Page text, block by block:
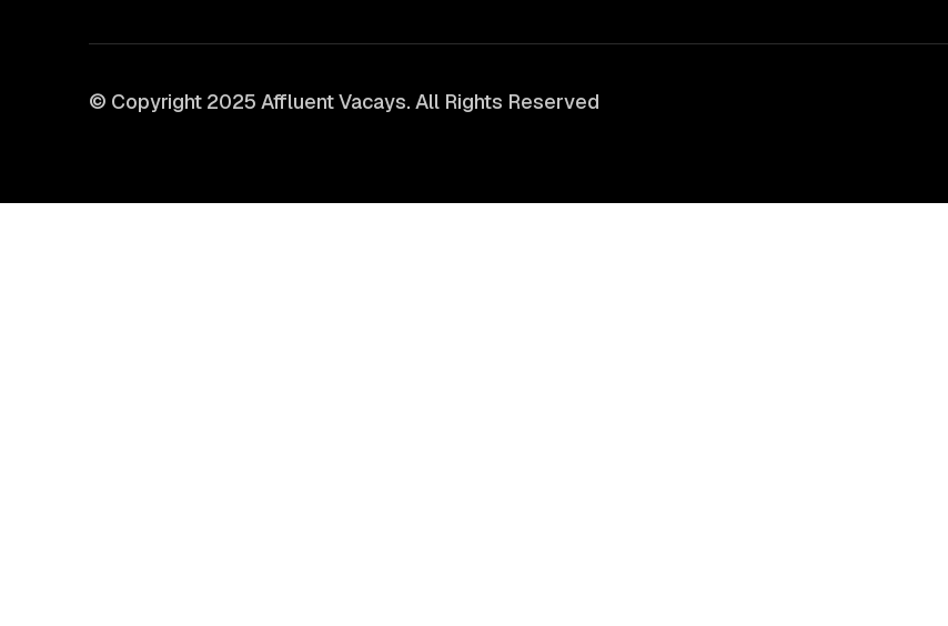
© Copyright 2025 Affluent Vacays. All Rights Reserved